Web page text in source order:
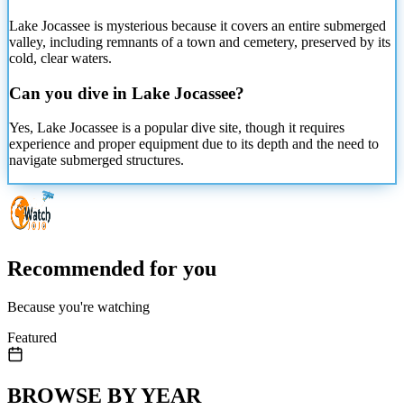
Lake Jocassee is mysterious because it covers an entire submerged
valley, including remnants of a town and cemetery, preserved by its
cold, clear waters.
Can you dive in Lake Jocassee?
Yes, Lake Jocassee is a popular dive site, though it requires
experience and proper equipment due to its depth and the need to
navigate submerged structures.
Recommended for you
Because you're watching
Featured
BROWSE BY YEAR